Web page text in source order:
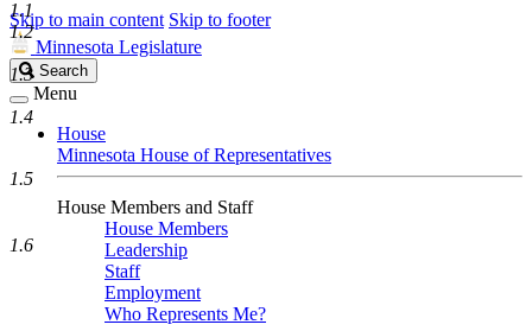
Skip to main content Skip to footer
Minnesota Legislature
Search
Legislature
Search
Menu
House
Minnesota House of Representatives
House Members and Staff
House Members
Leadership
Staff
Employment
Who Represents Me?
1.1
1.2
1.3
1.4
1.5
1.6